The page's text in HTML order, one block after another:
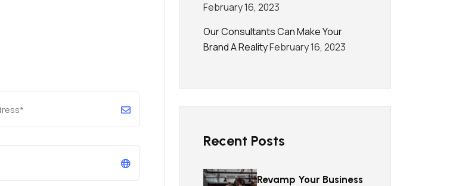
February 16, 2023
Our Consultants Can Make Your
Brand A RealityFebruary 16, 2023
Recent Posts
Revamp Your Business